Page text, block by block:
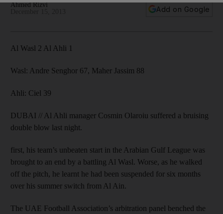
Ahmed Rizvi
Add on Google
Al Wasl 2 Al Ahli 1
Wasl: Andre Senghor 67, Maher Jassim 88
Ahli: Ciel 39
DUBAI // Al Ahli manager Cosmin Olaroiu suffered a bruising
double blow last night.
first, his team’s unbeaten start in the Arabian Gulf League was
brought to an end by a battling Al Wasl. Worse, as he walked
off the pitch, he learnt he had been suspended for six months
over his summer switch from Al Ain.
The UAE Football Association’s arbitration panel benched the